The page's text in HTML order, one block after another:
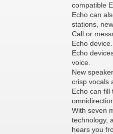
compatible
Echo can
stations,
Call or
Echo
Echo
voice.
New
crisp vocals
Echo can fill
With seven
technology,
hears you